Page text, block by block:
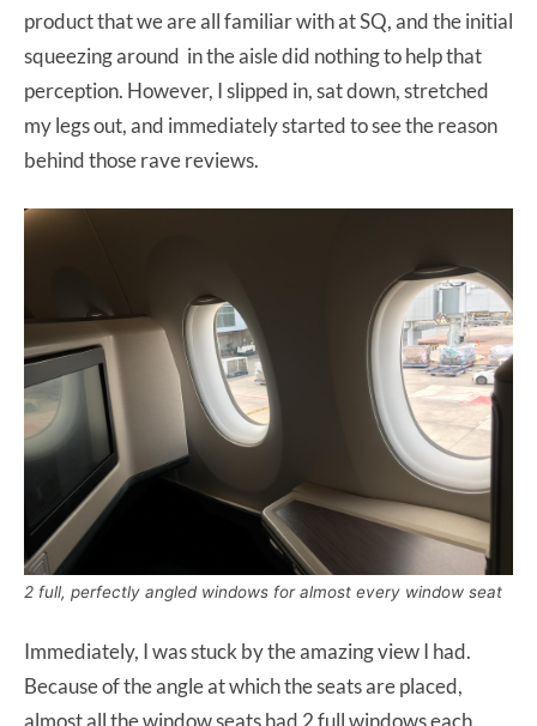
product that we are all familiar with at SQ, and the initial
squeezing around in the aisle did nothing to help that
perception. However, I slipped in, sat down, stretched
my legs out, and immediately started to see the reason
behind those rave reviews.
2 full, perfectly angled windows for almost every window seat
Immediately, I was stuck by the amazing view I had.
Because of the angle at which the seats are placed,
almost all the window seats had 2 full windows each.